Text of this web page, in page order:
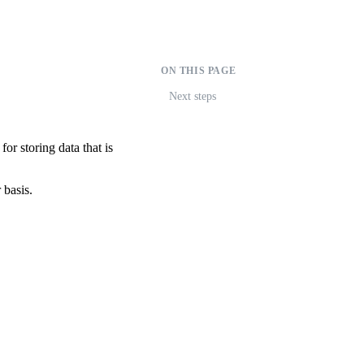
storing data that is
ON THIS PAGE
Next steps